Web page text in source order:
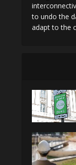
to undo the
adapt to the